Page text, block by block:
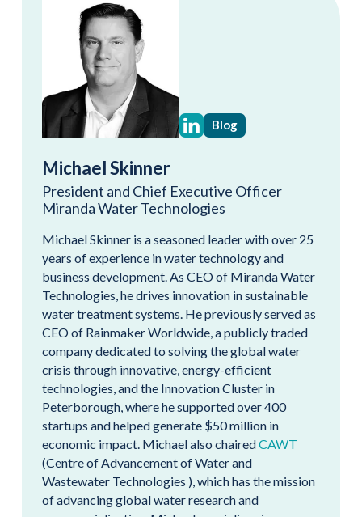
Blog
Michael Skinner
President and Chief Executive Officer
Miranda Water Technologies
Michael Skinner is a seasoned leader with over 25
years of experience in water technology and
business development. As CEO of Miranda Water
Technologies, he drives innovation in sustainable
water treatment systems. He previously served as
CEO of Rainmaker Worldwide, a publicly traded
company dedicated to solving the global water
crisis through innovative, energy-efficient
technologies, and the Innovation Cluster in
Peterborough, where he supported over 400
startups and helped generate $50 million in
economic impact. Michael also chairedCAWT
(Centre of Advancement of Water and
Wastewater Technologies ), which has the mission
of advancing global water research and